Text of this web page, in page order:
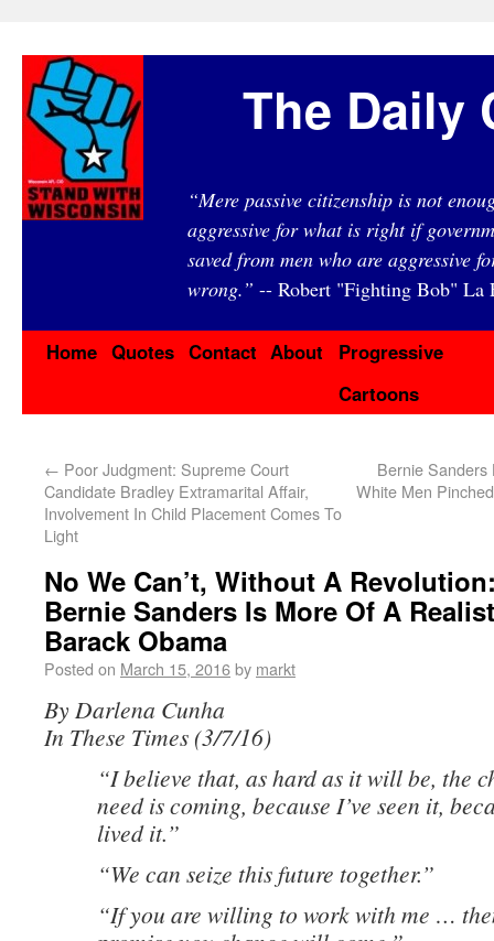
The Daily
“Mere passive citizenship is not
aggressive for what is right if
saved from men who are aggressive
wrong.” -- Robert "Fighting Bob" La
Home Quotes Contact About
Progressive
Cartoons
← Poor Judgment: Supreme Court
Candidate Bradley Extramarital Affair,
Involvement In Child Placement Comes To
Light
Bernie Sanders
White Men
No We Can’t, Without A
Bernie Sanders Is More Of A
Barack Obama
Posted on March 15, 2016by markt
By Darlena Cunha
In These Times (3/7/16)
“I believe that, as hard as it will be, the
need is coming, because I’ve seen it,
lived it.”
“We can seize this future together.”
“If you are willing to work with me …